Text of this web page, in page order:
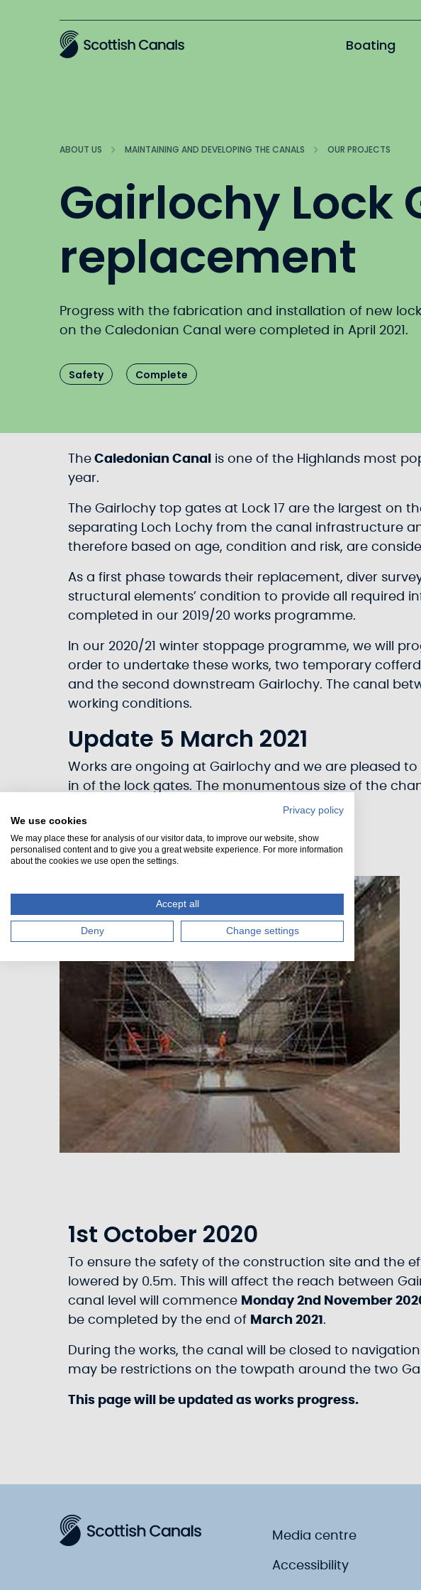
Boating
Main
ABOUT US MAINTAINING AND DEVELOPING THE CANALS OUR PROJECTS
Gairlochy Lock
replacement
Progress with the fabrication and installation of new lock
on the Caledonian Canal were completed in April 2021.
Safety Complete
The Caledonian Canal is one of the Highlands most
year.
The Gairlochy top gates at Lock 17 are the largest
separating Loch Lochy from the canal infrastructure
therefore based on age, condition and risk, are
As a first phase towards their replacement, diver
structural elements’ condition to provide all required
completed in our 2019/20 works programme.
In our 2020/21 winter stoppage programme, we will
order to undertake these works, two temporary
and the second downstream Gairlochy. The canal
working conditions.
Update 5 March 2021
Works are ongoing at Gairlochy and we are pleased
in of the lock gates. The monumentous size of the
1st October 2020
To ensure the safety of the construction site and the
lowered by 0.5m. This will affect the reach between
canal level will commence Monday 2nd November
be completed by the end of March 2021 .
During the works, the canal will be closed to
may be restrictions on the towpath around the two
This page will be updated as works progress.
Media centre
Accessibility
Privacy policy
We use cookies
We may place these for analysis of our visitor data, to improve our website, show
personalised content and to give you a great website experience. For more information
about the cookies we use open the settings.
Accept all
Deny Change settings